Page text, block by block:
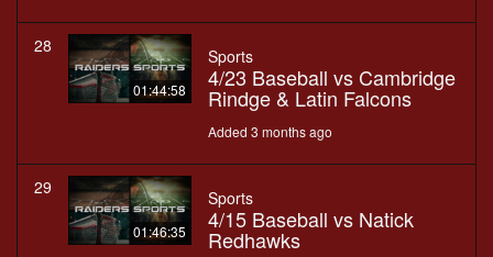
28
01:44:58
Sports
4/23 Baseball vs Cambridge
Rindge & Latin Falcons
Added 3 months ago
29
01:46:35
Sports
4/15 Baseball vs Natick
Redhawks